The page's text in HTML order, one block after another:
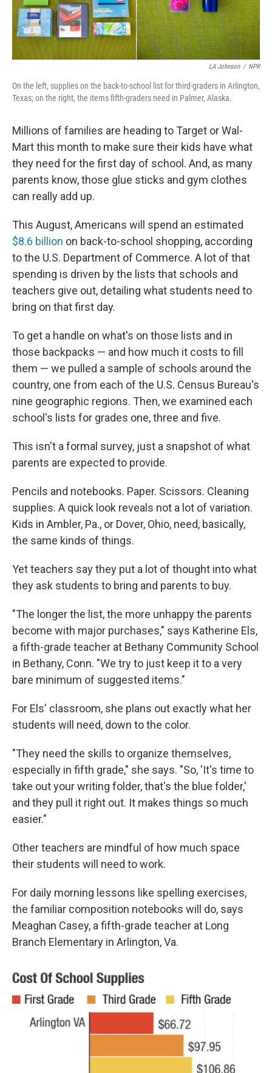
LA Johnson / NPR
On the left, supplies on the back-to-school list for third-graders in Arlington,
Texas; on the right, the items fifth-graders need in Palmer, Alaska.
Millions of families are heading to Target or Wal-
Mart this month to make sure their kids have what
they need for the first day of school. And, as many
parents know, those glue sticks and gym clothes
can really add up.
This August, Americans will spend an estimated
$8.6 billion on back-to-school shopping, according
to the U.S. Department of Commerce. A lot of that
spending is driven by the lists that schools and
teachers give out, detailing what students need to
bring on that first day.
To get a handle on what's on those lists and in
those backpacks — and how much it costs to fill
them — we pulled a sample of schools around the
country, one from each of the U.S. Census Bureau's
nine geographic regions. Then, we examined each
school's lists for grades one, three and five.
This isn't a formal survey, just a snapshot of what
parents are expected to provide.
Pencils and notebooks. Paper. Scissors. Cleaning
supplies. A quick look reveals not a lot of variation.
Kids in Ambler, Pa., or Dover, Ohio, need, basically,
the same kinds of things.
Yet teachers say they put a lot of thought into what
they ask students to bring and parents to buy.
"The longer the list, the more unhappy the parents
become with major purchases," says Katherine Els,
a fifth-grade teacher at Bethany Community School
in Bethany, Conn. "We try to just keep it to a very
bare minimum of suggested items."
For Els' classroom, she plans out exactly what her
students will need, down to the color.
"They need the skills to organize themselves,
especially in fifth grade," she says. "So, 'It's time to
take out your writing folder, that's the blue folder,'
and they pull it right out. It makes things so much
easier."
Other teachers are mindful of how much space
their students will need to work.
For daily morning lessons like spelling exercises,
the familiar composition notebooks will do, says
Meaghan Casey, a fifth-grade teacher at Long
Branch Elementary in Arlington, Va.